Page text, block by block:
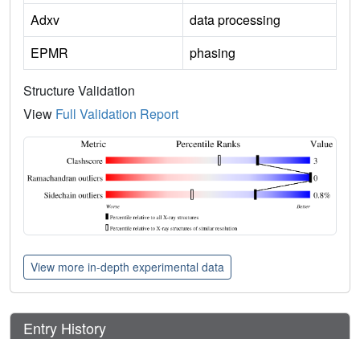
Adxv
data processing
EPMR
phasing
Structure Validation
View Full Validation Report
View more in-depth experimental data
Entry History